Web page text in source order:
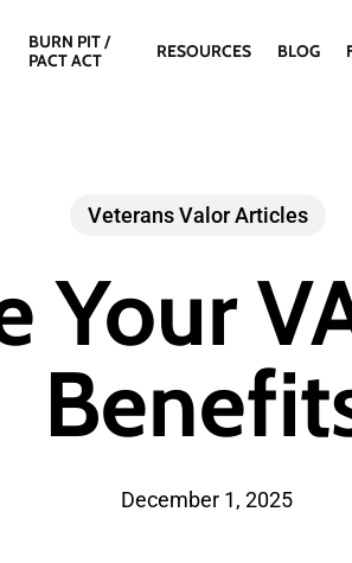
BURN PIT /
PACT ACT
RESOURCES BLOG
Veterans Valor Articles
Your
December 1, 2025